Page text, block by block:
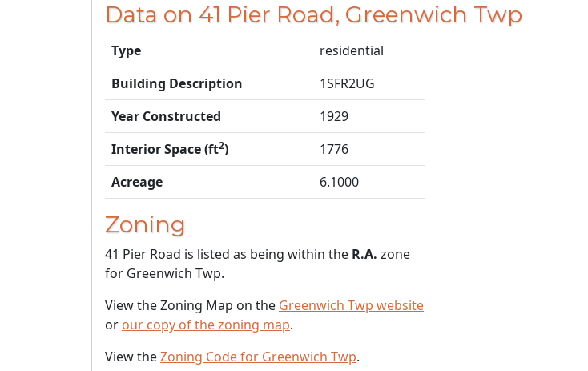
Data on 41 Pier Road, Greenwich Twp
Type
residential
Building Description
1SFR2UG
Year Constructed
1929
Interior Space (ft2)
1776
Acreage
6.1000
Zoning
41 Pier Road is listed as being within the R.A. zone
for Greenwich Twp.
View the Zoning Map on the Greenwich Twp website
or our copy of the zoning map.
View theZoning Code for Greenwich Twp.